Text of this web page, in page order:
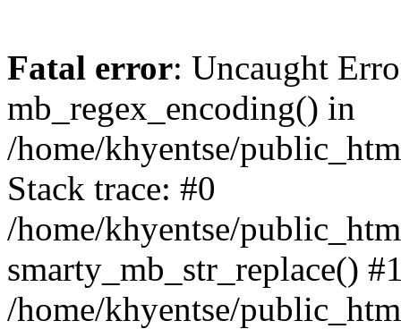
Fatal error: Uncaught
mb_regex_encoding() in
/home/khyentse/
Stack trace: #0
/home/khyentse/
smarty_mb_str_replace()
/home/khyentse/